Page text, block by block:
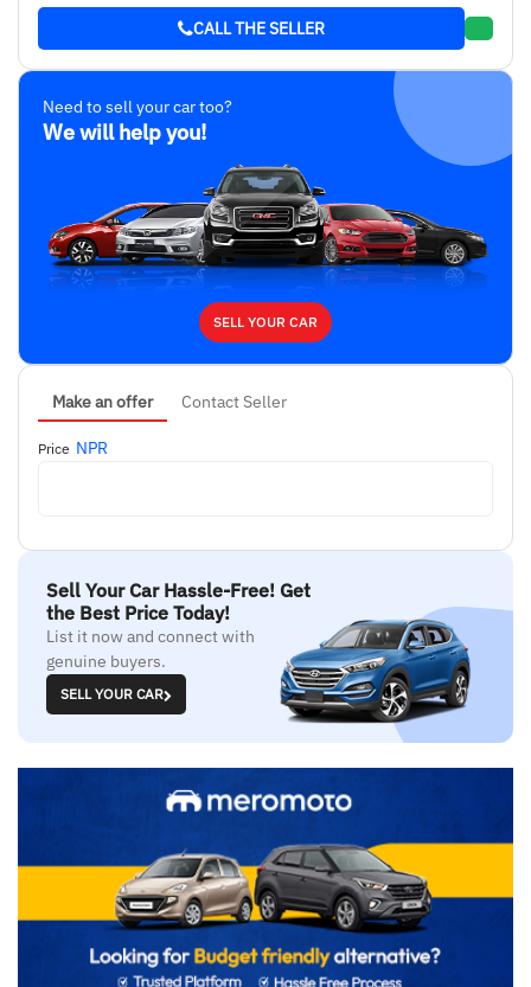
CALL THE SELLER
Need to sell your car too?
We will help you!
SELL YOUR CAR
Make an offer Contact Seller
Price NPR
Sell Your Car Hassle-Free! Get
the Best Price Today!
List it now and connect with
genuine buyers.
SELL YOUR CAR